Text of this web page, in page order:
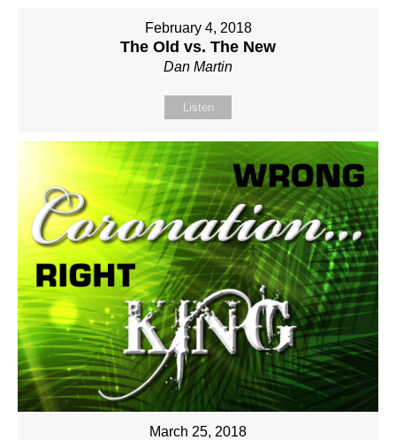
February 4, 2018
The Old vs. The New
Dan Martin
Listen
March 25, 2018